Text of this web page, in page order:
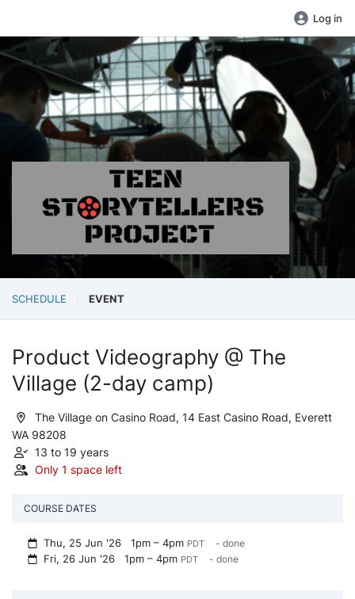
Log in
SCHEDULE EVENT
Product Videography @ The
Village (2-day camp)
The Village on Casino Road, 14 East Casino Road, Everett
WA 98208
13 to 19 years
Only 1 space left
COURSE DATES
Thu, 25 Jun '261pm – 4pm PDT - done
Fri, 26 Jun '261pm – 4pm PDT - done